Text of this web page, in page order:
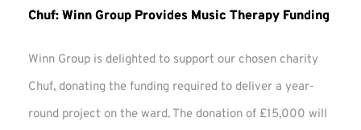
Chuf: Winn Group Provides Music Therapy Funding
Winn Group is delighted to support our chosen charity
Chuf, donating the funding required to deliver a year-
round project on the ward. The donation of £15,000 will